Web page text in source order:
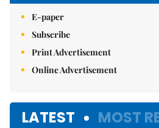
E-paper
Subscribe
Print Advertisement
Online Advertisement
LATEST MOST